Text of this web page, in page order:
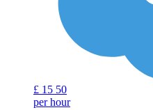
£ 15 50
per hour